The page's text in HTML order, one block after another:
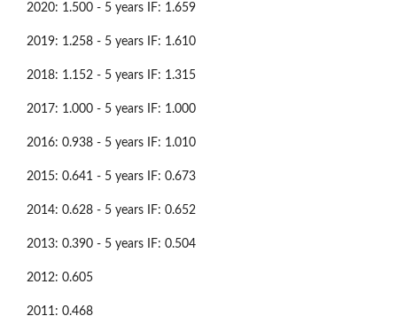
2020: 1.500 - 5 years IF: 1.659
2019: 1.258 - 5 years IF: 1.610
2018: 1.152 - 5 years IF: 1.315
2017: 1.000 - 5 years IF: 1.000
2016: 0.938 - 5 years IF: 1.010
2015: 0.641 - 5 years IF: 0.673
2014: 0.628 - 5 years IF: 0.652
2013: 0.390 - 5 years IF: 0.504
2012: 0.605
2011: 0.468